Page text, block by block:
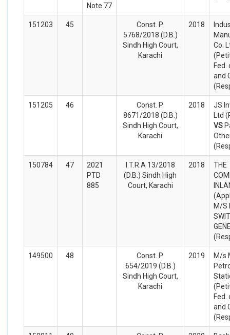
Note 77
151203 45
Const. P.
5768/2018 (D.B.)
Sindh High Court,
Karachi
2018
Co.
and
151205 46
Const. P.
8671/2018 (D.B.)
Sindh High Court,
Karachi
2018
JS
Ltd
VS
150784 47
2021
PTD
885
I.T.R.A 13/2018
(D.B.) Sindh High
Court, Karachi
2018
THE
M/S
149500 48
Const. P.
654/2019 (D.B.)
Sindh High Court,
Karachi
2019
M/s
and